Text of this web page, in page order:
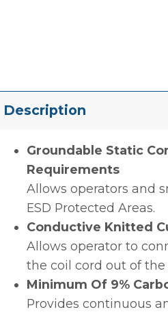
Description
Groundable Static
Requirements
Allows operators and
ESD Protected Areas.
Conductive Knitted
Allows operator to
the coil cord out of
Minimum Of 9%
Provides continuous